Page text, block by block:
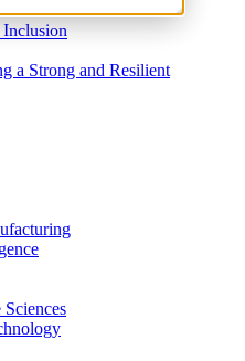
a Strong and Resilient